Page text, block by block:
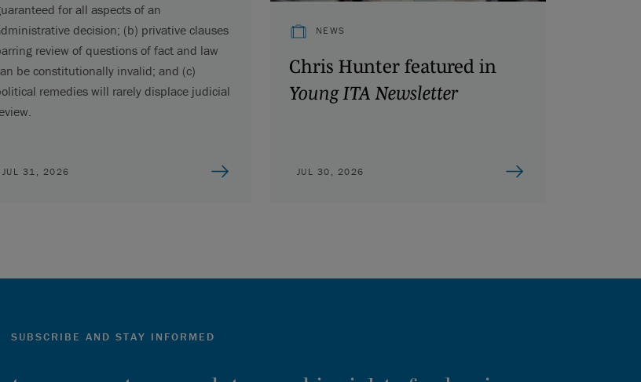
for all aspects of an
decision; (b) privative clauses
review of questions of fact and law
be constitutionally invalid; and (c)
remedies will rarely displace judicial
JUL 31, 2026
NEWS
Chris Hunter featured in
Young ITA Newsletter
JUL 30, 2026
SUBSCRIBE AND STAY INFORMED